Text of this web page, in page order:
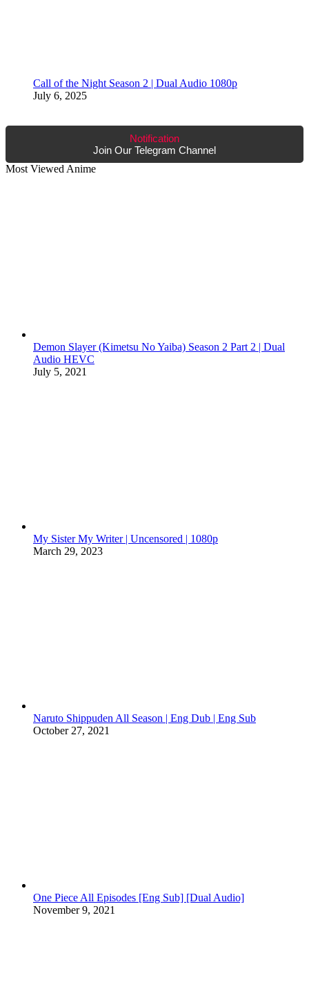
Call of the Night Season 2 | Dual Audio 1080p
July 6, 2025
Notification
Join Our Telegram Channel
Most Viewed Anime
Demon Slayer (Kimetsu No Yaiba) Season 2 Part 2 | Dual
Audio HEVC
July 5, 2021
My Sister My Writer | Uncensored | 1080p
March 29, 2023
Naruto Shippuden All Season | Eng Dub | Eng Sub
October 27, 2021
One Piece All Episodes [Eng Sub] [Dual Audio]
November 9, 2021